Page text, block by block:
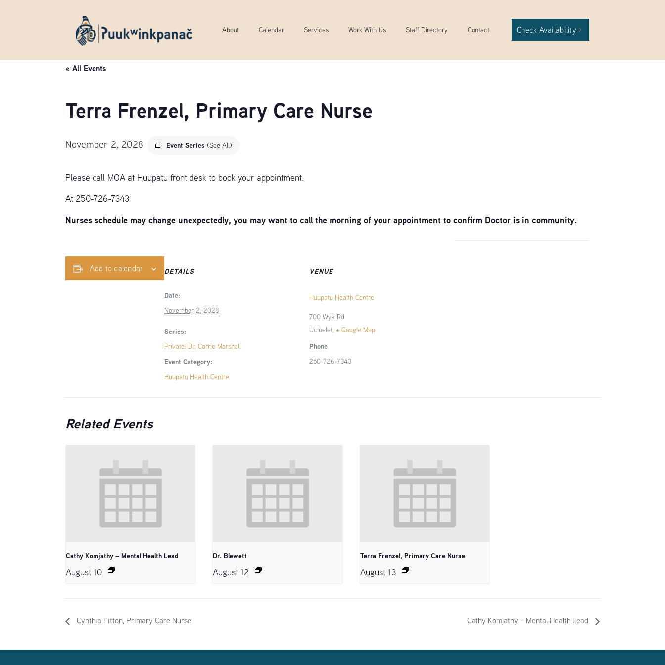
About Calendar Services Work With Us Staff Directory Contact Check Availability
« All Events
Terra Frenzel, Primary Care Nurse
November 2, 2028 Event Series (See All)
Please call MOA at Huupatu front desk to book your appointment.
At 250-726-7343
Nurses schedule may change unexpectedly, you may want to call the morning of your appointment to confirm Doctor is in community.
Add to calendar DETAILS
Date:
November 2, 2028
Series:
Private: Dr. Carrie Marshall
Event Category:
Huupatu Health Centre
VENUE
Huupatu Health Centre
700 Wya Rd
Ucluelet, + Google Map
Phone
250-726-7343
Related Events
Cathy Komjathy – Mental Health Lead
August 10
Dr. Blewett
August 12
Terra Frenzel, Primary Care Nurse
August 13
Cynthia Fitton, Primary Care Nurse Cathy Komjathy – Mental Health Lead